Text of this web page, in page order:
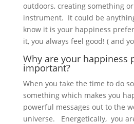
outdoors, creating something
instrument. It could be
know it is your happiness
it, you always feel good! ( and
Why are your happiness
important?
When you take the time to do
something which makes you
powerful messages out to the
universe. Energetically, you